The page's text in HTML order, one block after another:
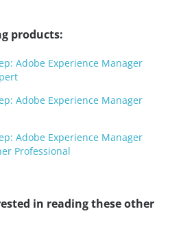
products:
Adobe Experience Manager
Adobe Experience Manager
Adobe Experience Manager
Professional
in reading these other